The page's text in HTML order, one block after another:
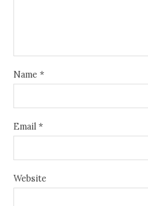
Name*
Email*
Website